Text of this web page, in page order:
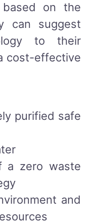
on the
can suggest
to their
cost-effective
purified safe
a zero waste
and